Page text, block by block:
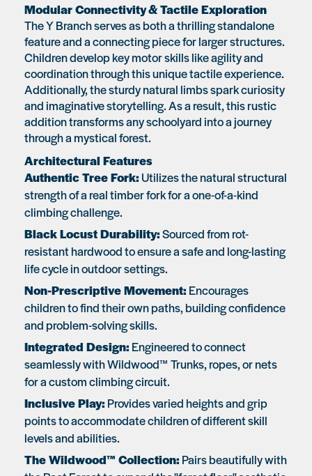
Modular Connectivity & Tactile Exploration
The Y Branch serves as both a thrilling standalone
feature and a connecting piece for larger structures.
Children develop key motor skills like agility and
coordination through this unique tactile experience.
Additionally, the sturdy natural limbs spark curiosity
and imaginative storytelling. As a result, this rustic
addition transforms any schoolyard into a journey
through a mystical forest.
Architectural Features
Authentic Tree Fork: Utilizes the natural structural
strength of a real timber fork for a one-of-a-kind
climbing challenge.
Black Locust Durability:Sourced from rot-
resistant hardwood to ensure a safe and long-lasting
life cycle in outdoor settings.
Non-Prescriptive Movement: Encourages
children to find their own paths, building confidence
and problem-solving skills.
Integrated Design: Engineered to connect
seamlessly with Wildwood™ Trunks, ropes, or nets
for a custom climbing circuit.
Inclusive Play: Provides varied heights and grip
points to accommodate children of different skill
levels and abilities.
The Wildwood™ Collection: Pairs beautifully with